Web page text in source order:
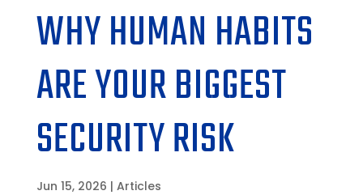
WHY HUMAN HABITS
ARE YOUR BIGGEST
SECURITY RISK
Jun 15, 2026 | Articles